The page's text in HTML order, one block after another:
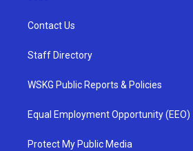
Contact Us
Staff Directory
WSKG Public Reports & Policies
Equal Employment Opportunity (EEO)
Protect My Public Media